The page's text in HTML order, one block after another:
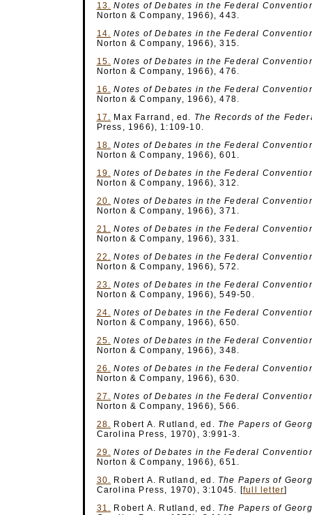
13. Notes of Debates in the Federal
Norton & Company, 1966), 443.
14. Notes of Debates in the Federal
Norton & Company, 1966), 315.
15. Notes of Debates in the Federal
Norton & Company, 1966), 476.
16. Notes of Debates in the Federal
Norton & Company, 1966), 478.
17. Max Farrand, ed. The Records of the
Press, 1966), 1:109-10.
18. Notes of Debates in the Federal
Norton & Company, 1966), 601.
19. Notes of Debates in the Federal
Norton & Company, 1966), 312.
20. Notes of Debates in the Federal
Norton & Company, 1966), 371.
21. Notes of Debates in the Federal
Norton & Company, 1966), 331.
22. Notes of Debates in the Federal
Norton & Company, 1966), 572.
23. Notes of Debates in the Federal
Norton & Company, 1966), 549-50.
24. Notes of Debates in the Federal
Norton & Company, 1966), 650.
25. Notes of Debates in the Federal
Norton & Company, 1966), 348.
26. Notes of Debates in the Federal
Norton & Company, 1966), 630.
27. Notes of Debates in the Federal
Norton & Company, 1966), 566.
28. Robert A. Rutland, ed. The Papers of
Carolina Press, 1970), 3:991-3.
29. Notes of Debates in the Federal
Norton & Company, 1966), 651.
30. Robert A. Rutland, ed. The Papers of
Carolina Press, 1970), 3:1045. [full letter]
31. Robert A. Rutland, ed. The Papers of